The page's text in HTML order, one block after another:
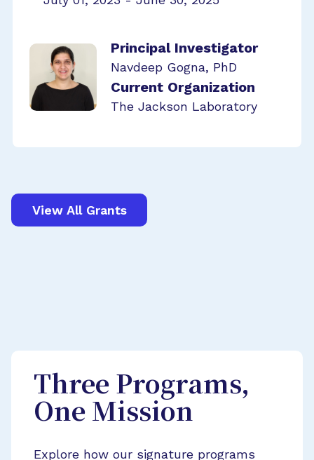
Principal Investigator
Navdeep Gogna, PhD
Current Organization
The Jackson Laboratory
View All Grants
Three Programs,
One Mission
Explore how our signature programs